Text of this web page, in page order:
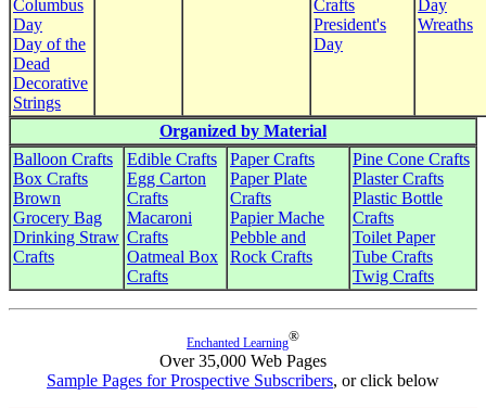
Columbus
Day
Day of the
Dead
Decorative
Strings
Crafts
President's
Day
Day
Wreaths
Organized by Material
Balloon Crafts
Box Crafts
Brown
Grocery Bag
Drinking Straw
Crafts
Edible Crafts
Egg Carton
Crafts
Macaroni
Crafts
Oatmeal Box
Crafts
Paper Crafts
Paper Plate
Crafts
Papier Mache
Pebble and
Rock Crafts
Pine Cone Crafts
Plaster Crafts
Plastic Bottle
Crafts
Toilet Paper
Tube Crafts
Twig Crafts
Enchanted Learning®
Over 35,000 Web Pages
Sample Pages for Prospective Subscribers, or click below